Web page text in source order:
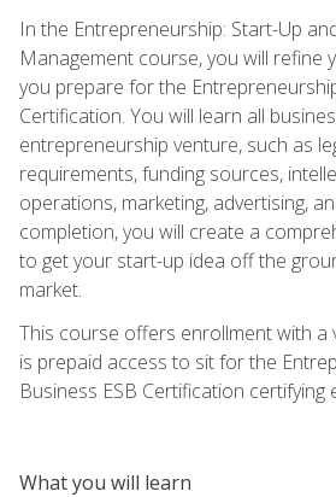
In the Entrepreneurship: Start-Up
Management course, you will refine
you prepare for the
Certification. You will learn all
entrepreneurship venture, such as
requirements, funding sources,
operations, marketing, advertising,
completion, you will create a
to get your start-up idea off the
market.
This course offers enrollment with a
is prepaid access to sit for the
Business ESB Certification certifying
What you will learn